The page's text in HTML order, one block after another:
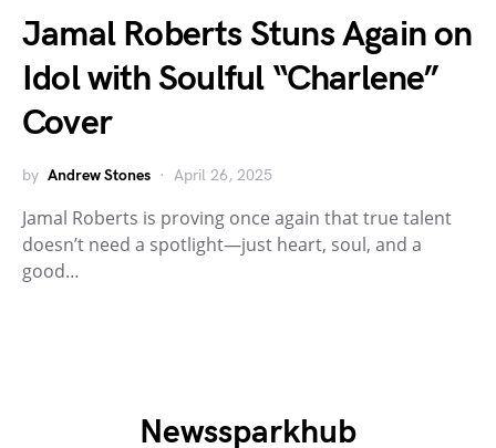
Jamal Roberts Stuns Again on
Idol with Soulful “Charlene”
Cover
by Andrew Stones April 26, 2025
Jamal Roberts is proving once again that true talent
doesn’t need a spotlight—just heart, soul, and a
good…
Newssparkhub